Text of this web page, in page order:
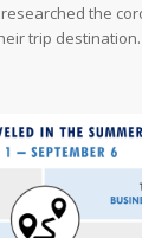
the
trip destination.